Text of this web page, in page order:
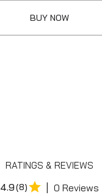
BUY NOW
RATINGS & REVIEWS
4.9(8) | 0 Reviews